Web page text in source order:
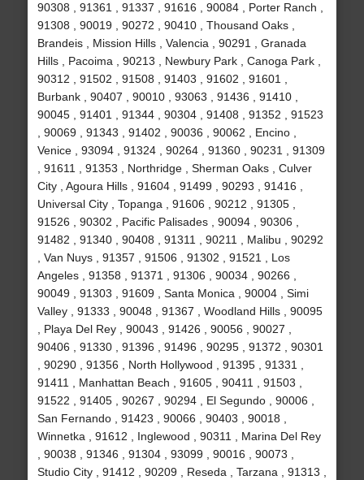
90308 , 91361 , 91337 , 91616 , 90084 , Porter Ranch ,
91308 , 90019 , 90272 , 90410 , Thousand Oaks ,
Brandeis , Mission Hills , Valencia , 90291 , Granada
Hills , Pacoima , 90213 , Newbury Park , Canoga Park ,
90312 , 91502 , 91508 , 91403 , 91602 , 91601 ,
Burbank , 90407 , 90010 , 93063 , 91436 , 91410 ,
90045 , 91401 , 91344 , 90304 , 91408 , 91352 , 91523
, 90069 , 91343 , 91402 , 90036 , 90062 , Encino ,
Venice , 93094 , 91324 , 90264 , 91360 , 90231 , 91309
, 91611 , 91353 , Northridge , Sherman Oaks , Culver
City , Agoura Hills , 91604 , 91499 , 90293 , 91416 ,
Universal City , Topanga , 91606 , 90212 , 91305 ,
91526 , 90302 , Pacific Palisades , 90094 , 90306 ,
91482 , 91340 , 90408 , 91311 , 90211 , Malibu , 90292
, Van Nuys , 91357 , 91506 , 91302 , 91521 , Los
Angeles , 91358 , 91371 , 91306 , 90034 , 90266 ,
90049 , 91303 , 91609 , Santa Monica , 90004 , Simi
Valley , 91333 , 90048 , 91367 , Woodland Hills , 90095
, Playa Del Rey , 90043 , 91426 , 90056 , 90027 ,
90406 , 91330 , 91396 , 91496 , 90295 , 91372 , 90301
, 90290 , 91356 , North Hollywood , 91395 , 91331 ,
91411 , Manhattan Beach , 91605 , 90411 , 91503 ,
91522 , 91405 , 90267 , 90294 , El Segundo , 90006 ,
San Fernando , 91423 , 90066 , 90403 , 90018 ,
Winnetka , 91612 , Inglewood , 90311 , Marina Del Rey
, 90038 , 91346 , 91304 , 93099 , 90016 , 90073 ,
Studio City , 91412 , 90209 , Reseda , Tarzana , 91313 ,